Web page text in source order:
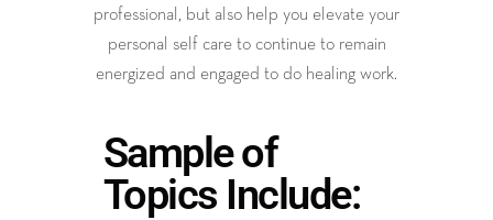
professional, but also help you elevate your
personal self care to continue to remain
energized and engaged to do healing work.
Sample of
Topics Include: